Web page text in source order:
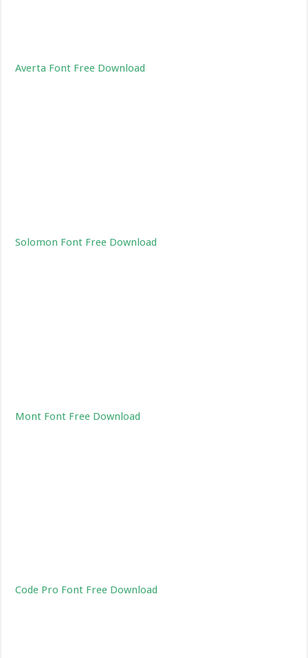
Averta Font Free Download
Solomon Font Free Download
Mont Font Free Download
Code Pro Font Free Download